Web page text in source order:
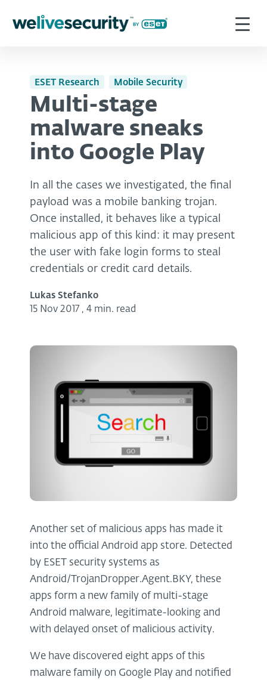
ESET Research Mobile Security
Multi-stage
malware sneaks
into Google Play
In all the cases we investigated, the final
payload was a mobile banking trojan.
Once installed, it behaves like a typical
malicious app of this kind: it may present
the user with fake login forms to steal
credentials or credit card details.
Lukas Stefanko
15 Nov 2017 , 4 min. read
Another set of malicious apps has made it
into the official Android app store. Detected
by ESET security systems as
Android/TrojanDropper.Agent.BKY, these
apps form a new family of multi-stage
Android malware, legitimate-looking and
with delayed onset of malicious activity.
We have discovered eight apps of this
malware family on Google Play and notified